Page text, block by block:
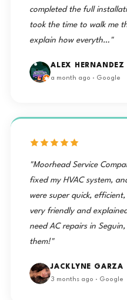
completed the full
took the time to walk me
explain how everyth…"
ALEX HERNANDEZ
a month ago · Google
"Moorhead Service
fixed my HVAC system,
were super quick,
very friendly and
need AC repairs in
them!"
JACKLYNE GARZA
3 months ago · Google